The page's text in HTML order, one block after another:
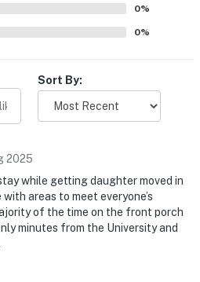
better, if anything is off
it right. You can count on
gatherings
may apply
0%
0%
Sort By:
2025
while getting daughter moved in
areas to meet everyone’s
of the time on the front porch
minutes from the University and